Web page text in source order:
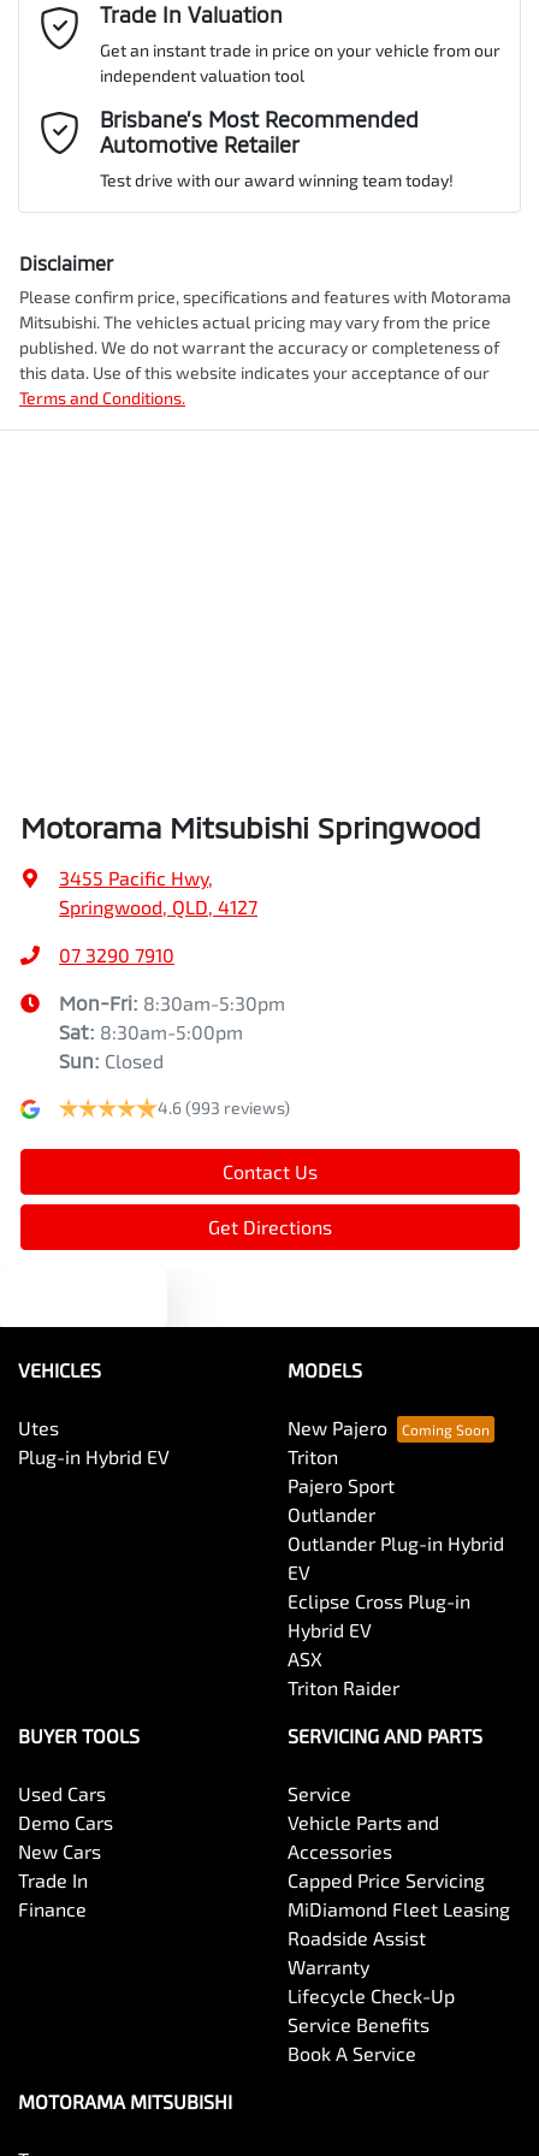
ANCAP safety rating
VIN
Engine size
Fuel consumption 7 L/100km
Airbag - Driver
Airbag - Front Centre
Airbag - Knee Driver
Airbag - Passenger
Airbags - Head for 1st Row Seats (Front)
Air Conditioning - Rear
Alarm
Armrest - Front Centre (Shared)
Audio - Aux Input USB Socket
Bluetooth System
Body Side Mouldings
Bottle Holders - 1st Row
Bottle Holders - 2nd Row
Email Address*
Mobile Number*
Comments*
Trade In Valuation
Get an instant trade in price on your vehicle from our
independent valuation tool
Brisbane’s Most Recommended
Automotive Retailer
Test drive with our award winning team today!
Disclaimer
Please confirm price, specifications and features with Motorama
Mitsubishi. The vehicles actual pricing may vary from the price
published. We do not warrant the accuracy or completeness of
this data. Use of this website indicates your acceptance of our
Terms and Conditions.
Motorama Mitsubishi Springwood
3455 Pacific Hwy,
Springwood, QLD, 4127
07 3290 7910
Mon-Fri: 8:30am-5:30pm
Sat: 8:30am-5:00pm
Sun: Closed
4.6(993 reviews)
Contact Us
Get Directions
VEHICLES
Utes
Plug-in Hybrid EV
MODELS
New Pajero
Triton
Pajero Sport
Outlander
Outlander Plug-in Hybrid
EV
Eclipse Cross Plug-in
Hybrid EV
ASX
Triton Raider
BUYER TOOLS
Used Cars
Demo Cars
New Cars
Trade In
Finance
SERVICING AND PARTS
Service
Vehicle Parts and
Accessories
Capped Price Servicing
MiDiamond Fleet Leasing
Roadside Assist
Warranty
Lifecycle Check-Up
Service Benefits
Book A Service
MOTORAMA MITSUBISHI